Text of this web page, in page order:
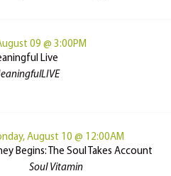
09 @ 3:00PM
Live
August 10 @ 12:00AM
Begins: The Soul Takes Account
Soul Vitamin